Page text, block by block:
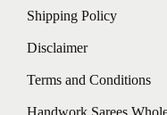
Shipping Policy
Disclaimer
Terms and Conditions
Handwork Sarees